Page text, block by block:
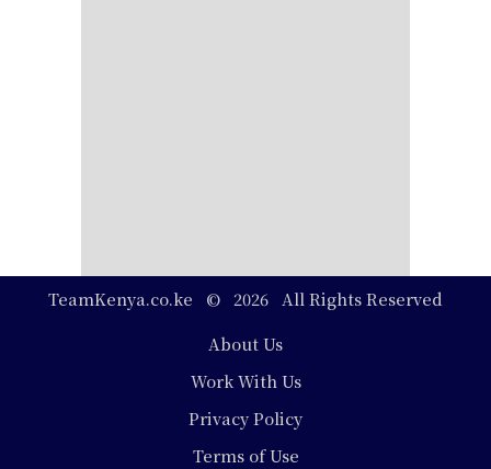
TeamKenya.co.ke © 2026 All Rights Reserved
About Us
Work With Us
Privacy Policy
Terms of Use